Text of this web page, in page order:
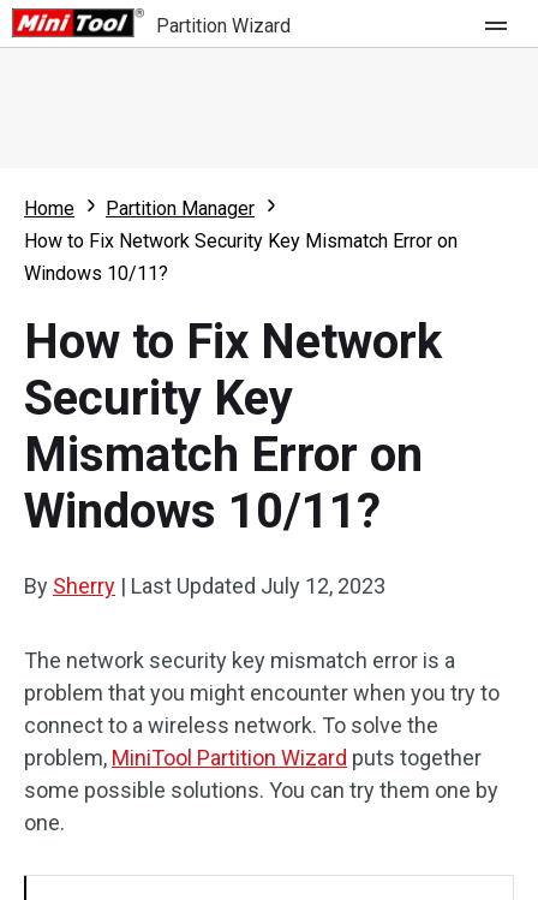
Partition Wizard
Partition Wizard Free
Partition Wizard Pro
For Business
What's New
Comparison
User Manual
Resize Partition
Clone Disk
Disk Recovery
Home
Partition Manager
How to Fix Network Security Key Mismatch Error on
Windows 10/11?
How to Fix Network
Security Key
Mismatch Error on
Windows 10/11?
By Sherry | Last Updated July 12, 2023
The network security key mismatch error is a
problem that you might encounter when you try to
connect to a wireless network. To solve the
problem, MiniTool Partition Wizard puts together
some possible solutions. You can try them one by
one.